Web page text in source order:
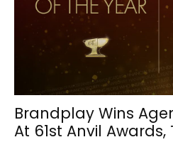
Brandplay Wins
At 61st Anvil Awards,